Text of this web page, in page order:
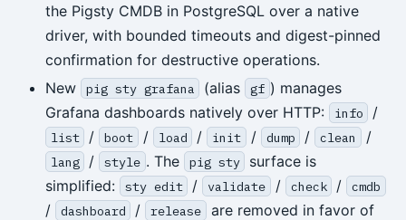
the Pigsty CMDB in PostgreSQL over a native
driver, with bounded timeouts and digest-pinned
confirmation for destructive operations.
New
pig sty grafana (alias gf ) manages
Grafana dashboards natively over HTTP:
info /
list / boot / load / init / dump / clean /
lang / style . The pig sty
surface is
simplified:
sty edit / validate / check / cmdb
/ dashboard / release are removed in favor of